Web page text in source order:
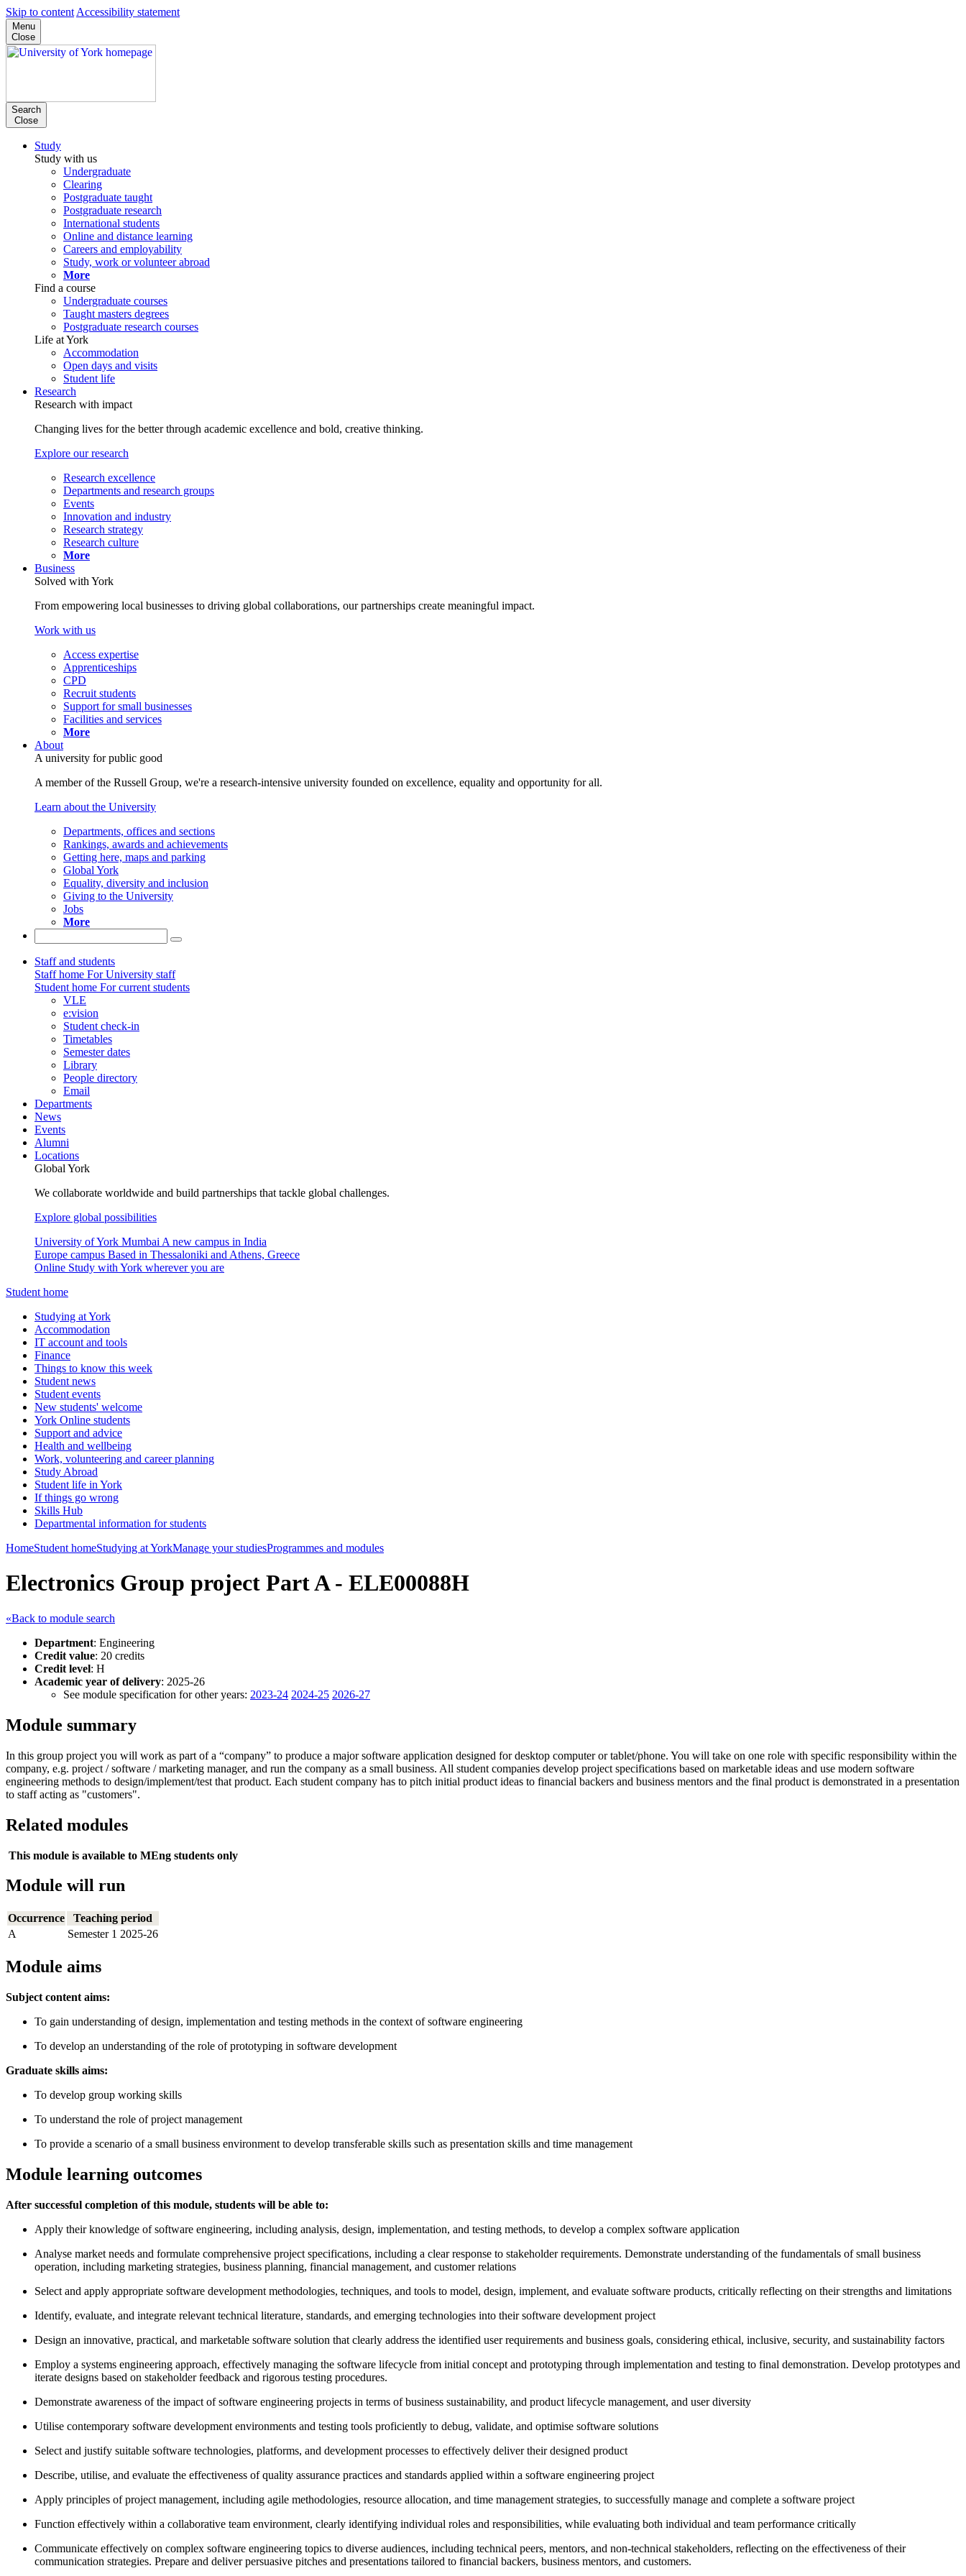
Skip to content Accessibility statement
Menu
Close
Search
Close
Study
Study with us
Undergraduate
Clearing
Postgraduate taught
Postgraduate research
International students
Online and distance learning
Careers and employability
Study, work or volunteer abroad
More
Find a course
Undergraduate courses
Taught masters degrees
Postgraduate research courses
Life at York
Accommodation
Open days and visits
Student life
Research
Research with impact
Changing lives for the better through academic excellence and bold, creative thinking.
Explore our research
Research excellence
Departments and research groups
Events
Innovation and industry
Research strategy
Research culture
More
Business
Solved with York
From empowering local businesses to driving global collaborations, our partnerships create meaningful impact.
Work with us
Access expertise
Apprenticeships
CPD
Recruit students
Support for small businesses
Facilities and services
More
About
A university for public good
A member of the Russell Group, we're a research-intensive university founded on excellence, equality and opportunity for all.
Learn about the University
Departments, offices and sections
Rankings, awards and achievements
Getting here, maps and parking
Global York
Equality, diversity and inclusion
Giving to the University
Jobs
More
Staff and students
Staff home For University staff
Student home For current students
VLE
e:vision
Student check-in
Timetables
Semester dates
Library
People directory
Email
Departments
News
Events
Alumni
Locations
Global York
We collaborate worldwide and build partnerships that tackle global challenges.
Explore global possibilities
University of York Mumbai A new campus in India
Europe campus Based in Thessaloniki and Athens, Greece
Online Study with York wherever you are
Student home
Studying at York
Accommodation
IT account and tools
Finance
Things to know this week
Student news
Student events
New students' welcome
York Online students
Support and advice
Health and wellbeing
Work, volunteering and career planning
Study Abroad
Student life in York
If things go wrong
Skills Hub
Departmental information for students
HomeStudent homeStudying at YorkManage your studiesProgrammes and modules
Electronics Group project Part A - ELE00088H
«Back to module search
Department: Engineering
Credit value: 20 credits
Credit level: H
Academic year of delivery: 2025-26
See module specification for other years: 2023-24 2024-25 2026-27
Module summary
In this group project you will work as part of a “company” to produce a major software application designed for desktop computer or tablet/phone. You will take on one role with specific responsibility within the
company, e.g. project / software / marketing manager, and run the company as a small business. All student companies develop project specifications based on marketable ideas and use modern software
engineering methods to design/implement/test that product. Each student company has to pitch initial product ideas to financial backers and business mentors and the final product is demonstrated in a presentation
to staff acting as "customers".
Related modules
This module is available to MEng students only
Module will run
Occurrence
Teaching period
A
Semester 1 2025-26
Module aims
Subject content aims:
To gain understanding of design, implementation and testing methods in the context of software engineering
To develop an understanding of the role of prototyping in software development
Graduate skills aims:
To develop group working skills
To understand the role of project management
To provide a scenario of a small business environment to develop transferable skills such as presentation skills and time management
Module learning outcomes
After successful completion of this module, students will be able to:
Apply their knowledge of software engineering, including analysis, design, implementation, and testing methods, to develop a complex software application
Analyse market needs and formulate comprehensive project specifications, including a clear response to stakeholder requirements. Demonstrate understanding of the fundamentals of small business
operation, including marketing strategies, business planning, financial management, and customer relations
Select and apply appropriate software development methodologies, techniques, and tools to model, design, implement, and evaluate software products, critically reflecting on their strengths and limitations
Identify, evaluate, and integrate relevant technical literature, standards, and emerging technologies into their software development project
Design an innovative, practical, and marketable software solution that clearly address the identified user requirements and business goals, considering ethical, inclusive, security, and sustainability factors
Employ a systems engineering approach, effectively managing the software lifecycle from initial concept and prototyping through implementation and testing to final demonstration. Develop prototypes and
iterate designs based on stakeholder feedback and rigorous testing procedures.
Demonstrate awareness of the impact of software engineering projects in terms of business sustainability, and product lifecycle management, and user diversity
Utilise contemporary software development environments and testing tools proficiently to debug, validate, and optimise software solutions
Select and justify suitable software technologies, platforms, and development processes to effectively deliver their designed product
Describe, utilise, and evaluate the effectiveness of quality assurance practices and standards applied within a software engineering project
Apply principles of project management, including agile methodologies, resource allocation, and time management strategies, to successfully manage and complete a software project
Function effectively within a collaborative team environment, clearly identifying individual roles and responsibilities, while evaluating both individual and team performance critically
Communicate effectively on complex software engineering topics to diverse audiences, including technical peers, mentors, and non-technical stakeholders, reflecting on the effectiveness of their
communication strategies. Prepare and deliver persuasive pitches and presentations tailored to financial backers, business mentors, and customers.